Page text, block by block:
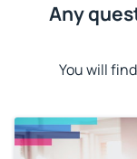
Any
You will